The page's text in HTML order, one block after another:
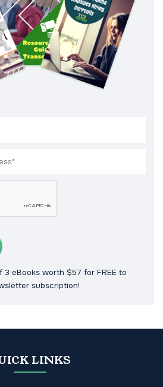
3 eBooks worth $57 for FREE to
subscription!
LINKS